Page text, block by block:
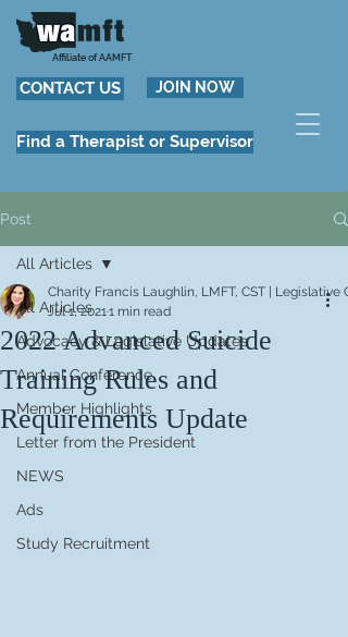
Affiliate of AAMFT
CONTACT US JOIN NOW
Find a Therapist or Supervisor
Post
All Articles
Advocacy & Legislative Updates
Annual Conference
Member Highlights
Letter from the President
NEWS
Ads
Study Recruitment
All Articles
2022 Advanced Suicide
Training Rules and
Requirements Update
Charity Francis Laughlin, LMFT, CST | Legislative
Jul 1, 20211 min read